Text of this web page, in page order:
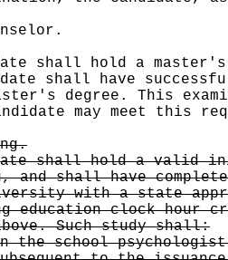
shall hold a
shall have
degree. This
may meet this
shall hold a valid
and shall have
with a state
education clock hour
Such study shall:
the school